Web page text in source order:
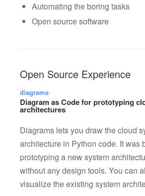
Automating the boring tasks
Open source software
Open Source Experience
diagrams
Diagram as Code for prototyping
architectures
Diagrams lets you draw the cloud
architecture in Python code. It was
prototyping a new system
without any design tools. You can
visualize the existing system